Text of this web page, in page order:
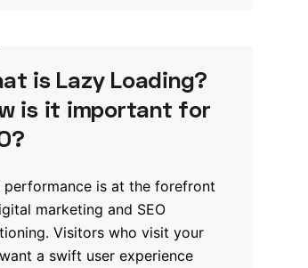
is Lazy Loading?
is it important for
performance is at the forefront
marketing and SEO
Visitors who visit your
a swift user experience